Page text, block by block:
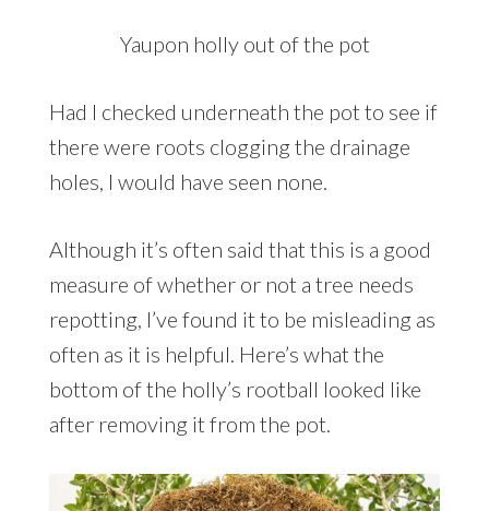
Yaupon holly out of the pot
Had I checked underneath the pot to see if
there were roots clogging the drainage
holes, I would have seen none.
Although it’s often said that this is a good
measure of whether or not a tree needs
repotting, I’ve found it to be misleading as
often as it is helpful. Here’s what the
bottom of the holly’s rootball looked like
after removing it from the pot.